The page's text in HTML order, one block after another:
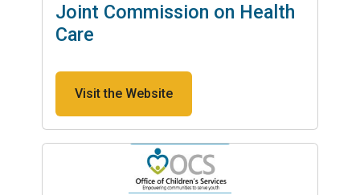
Joint Commission on Health
Care
Visit the Website